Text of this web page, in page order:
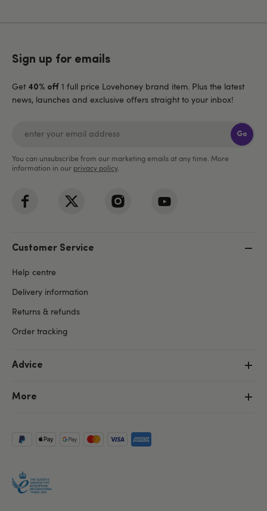
Sign up for emails
Get 40% off 1 full price Lovehoney brand item. Plus the latest
news, launches and exclusive offers straight to your inbox!
Go
You can unsubscribe from our marketing emails at any time. More
information in our privacy policy.
Customer Service
Help centre
Delivery information
Returns & refunds
Order tracking
Advice
More